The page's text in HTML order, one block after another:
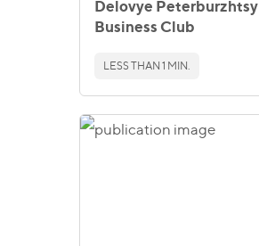
Delovye Peterburzhtsy
Business Club
LESS THAN 1 MIN.